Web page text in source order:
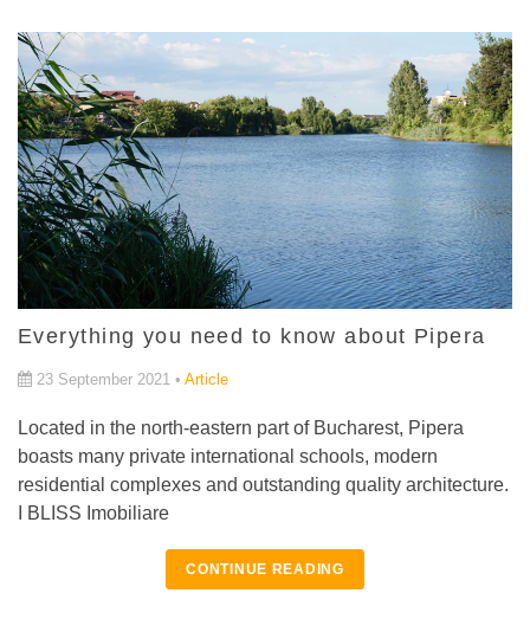
Everything you need to know about Pipera
23 September 2021 • Article
Located in the north-eastern part of Bucharest, Pipera
boasts many private international schools, modern
residential complexes and outstanding quality architecture.
I BLISS Imobiliare
CONTINUE READING